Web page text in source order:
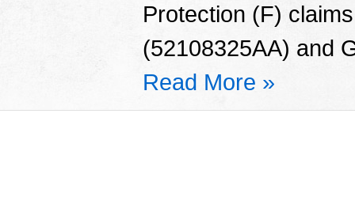
Protection (F)
(52108325AA) and
Read More »